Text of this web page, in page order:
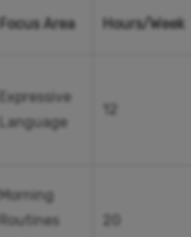
Focus Area Hours/Week
Expressive
Language
Morning
Routines